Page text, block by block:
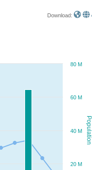
Download:
Population
60 M
20 M
40 M
80 M